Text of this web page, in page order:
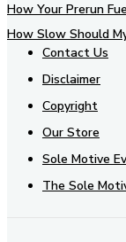
How Your Prerun
How Slow Should
Contact Us
Disclaimer
Copyright
Our Store
Sole Motive
The Sole